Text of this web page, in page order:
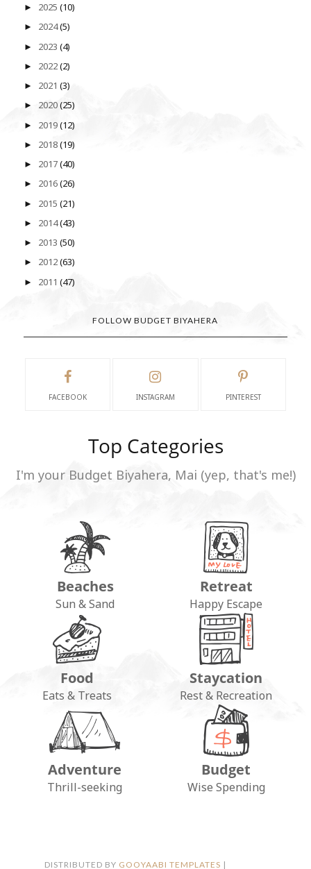
► 2025 (10)
► 2024(5)
► 2023 (4)
► 2022(2)
► 2021 (3)
► 2020(25)
► 2019(12)
► 2018(19)
► 2017(40)
► 2016(26)
► 2015 (21)
► 2014(43)
► 2013 (50)
► 2012(63)
► 2011 (47)
FOLLOW BUDGET BIYAHERA
FACEBOOK INSTAGRAM PINTEREST
Top Categories
I'm your Budget Biyahera, Mai (yep, that's me!)
Beaches
Sun & Sand
Retreat
Happy Escape
Food
Eats & Treats
Staycation
Rest & Recreation
Adventure
Thrill-seeking
Budget
Wise Spending
DISTRIBUTED BY GOOYAABI TEMPLATES |